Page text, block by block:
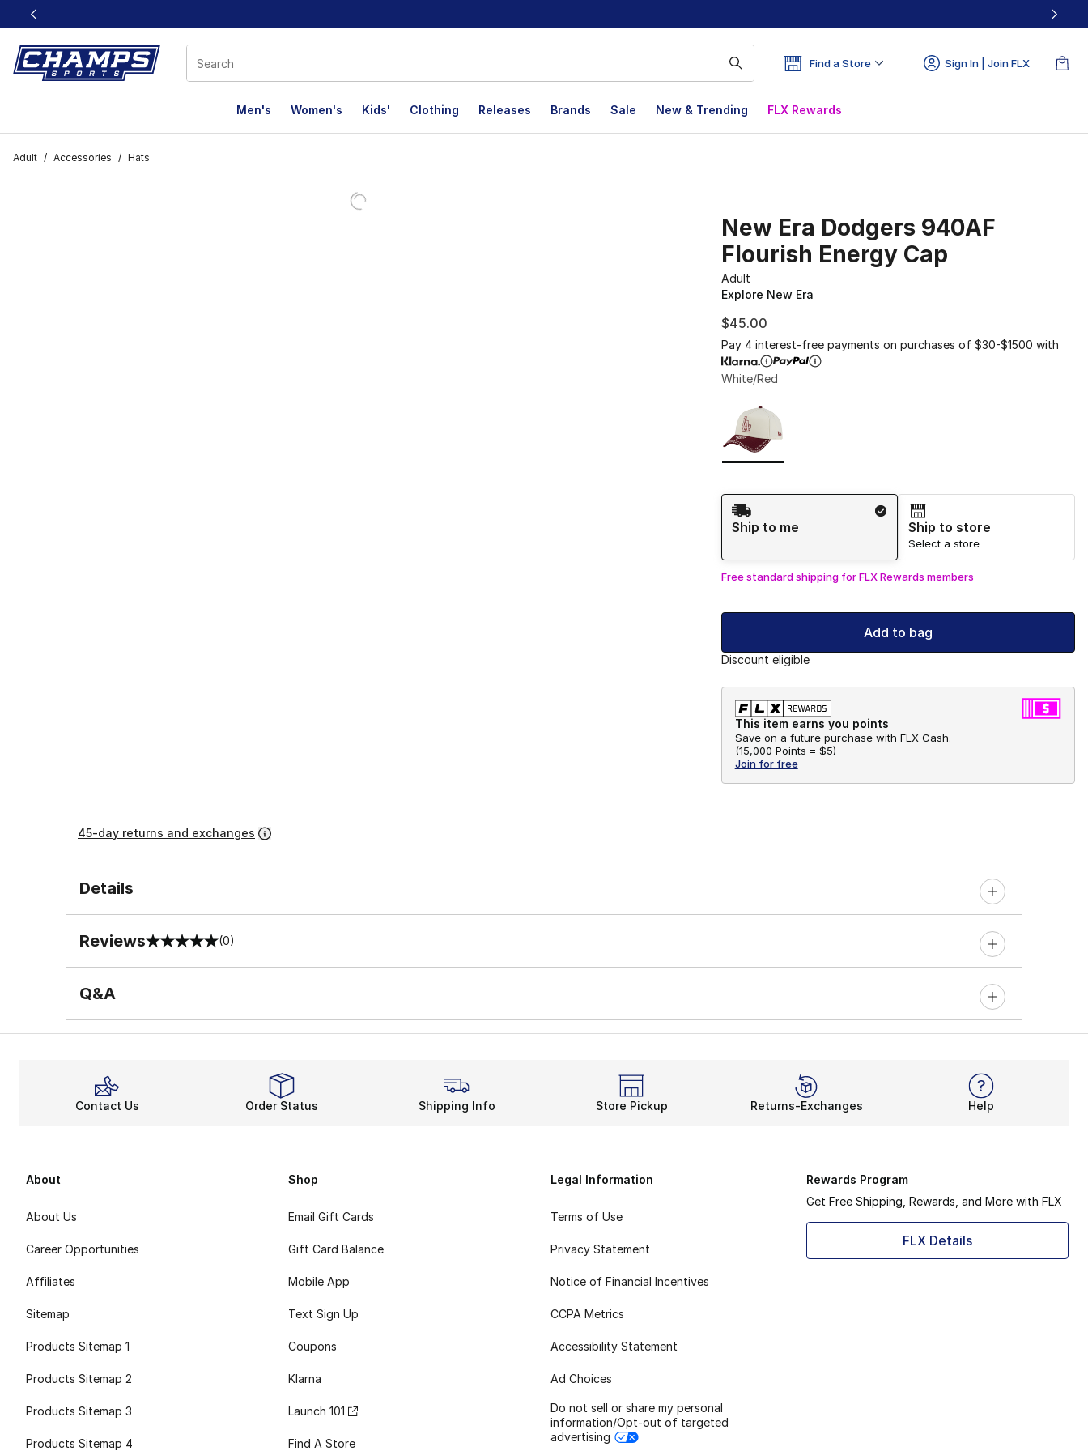
This link will open in a new window
Find a Store Sign In | Join FLX
Men's Women's Kids' Clothing Releases Brands Sale New & Trending FLX Rewards
Adult / Accessories / Hats
New Era Dodgers 940AF
Flourish Energy Cap
Adult
Explore New Era
$45.00
Pay 4 interest-free payments on purchases of $30-$1500 with
White/Red
Please select a style
Shipping Method
Ship to me
Ship to store
Select a store
Free standard shipping for FLX Rewards members
Add to bag
Discount eligible
This item earns you points
Save on a future purchase with FLX Cash.
(15,000 Points = $5)
Join for free
45-day returns and exchanges
Details
Reviews
0 out of 5 rating (0)
Q&A
Contact Us Order Status Shipping Info Store Pickup Returns-Exchanges Help
About
About Us
Career Opportunities
Affiliates
Sitemap
Products Sitemap 1
Products Sitemap 2
Products Sitemap 3
Products Sitemap 4
Shop
Email Gift Cards
Gift Card Balance
Mobile App
Text Sign Up
Coupons
Klarna
Launch 101
Find A Store
Legal Information
Terms of Use
Privacy Statement
Notice of Financial Incentives
CCPA Metrics
Accessibility Statement
Ad Choices
Do not sell or share my personal
information/Opt-out of targeted
advertising
Rewards Program
Get Free Shipping, Rewards, and More with FLX
FLX Details